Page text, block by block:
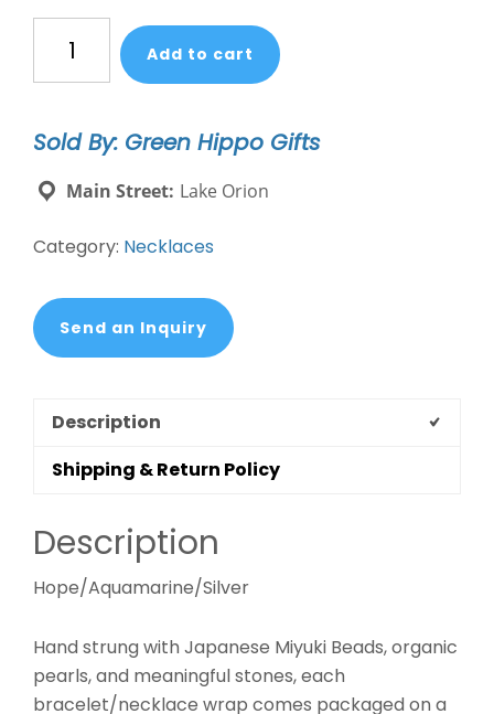
Media
Wrap
-
Hope/Aquamarine/Silver
quantity
Add to cart
Sold By: Green Hippo Gifts
Main Street: Lake Orion
Category: Necklaces
Send an Inquiry
Description
Shipping & Return Policy
Description
Hope/Aquamarine/Silver
Hand strung with Japanese Miyuki Beads, organic
pearls, and meaningful stones, each
bracelet/necklace wrap comes packaged on a